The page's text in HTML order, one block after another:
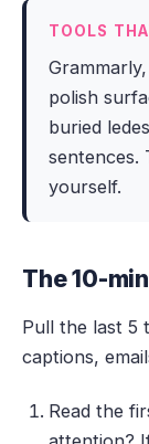
TOOLS
polish
buried
sentences.
yourself.
The 10-
Pull the last
captions,
Read the